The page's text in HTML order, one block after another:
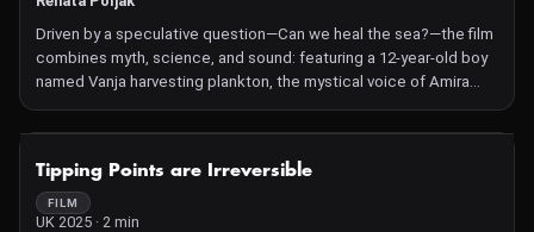
Driven by a speculative question—Can we heal the sea?—the film
combines myth, science, and sound: featuring a 12-year-old boy
named Vanja harvesting plankton, the mystical voice of Amira
Medunjanin, and a new musical composition by Alen & Nenad
Sinkauz, woven into a reimagined sea-myth rooted in Slavic
Tipping Points are Irreversible
FILM
UK 2025 · 2 min